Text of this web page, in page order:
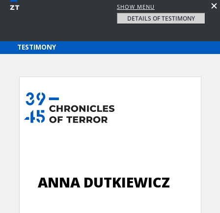
SHOW MENU
DETAILS OF TESTIMONY